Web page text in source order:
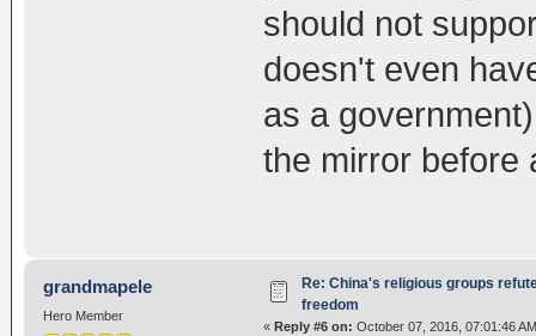
should not
doesn't even
as a
the mirror before
grandmapele
Hero Member
Re: China's religious groups
freedom
« Reply #6 on: October 07, 2016, 07:01:46